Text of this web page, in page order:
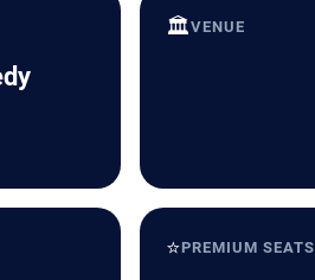
🏛️VENUE
⭐PREMIUM SEATS